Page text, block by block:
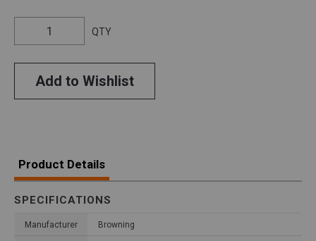
QTY
Add to Wishlist
Product Details
SPECIFICATIONS
Manufacturer Browning